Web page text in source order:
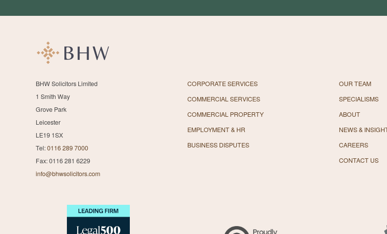
BHW Solicitors Limited
1 Smith Way
Grove Park
Leicester
LE19 1SX
Tel:0116 289 7000
Fax: 0116 281 6229
info@bhwsolicitors.com
CORPORATE SERVICES
COMMERCIAL SERVICES
COMMERCIAL PROPERTY
EMPLOYMENT & HR
BUSINESS DISPUTES
OUR TEAM
SPECIALISMS
ABOUT
NEWS &
CAREERS
CONTACT US